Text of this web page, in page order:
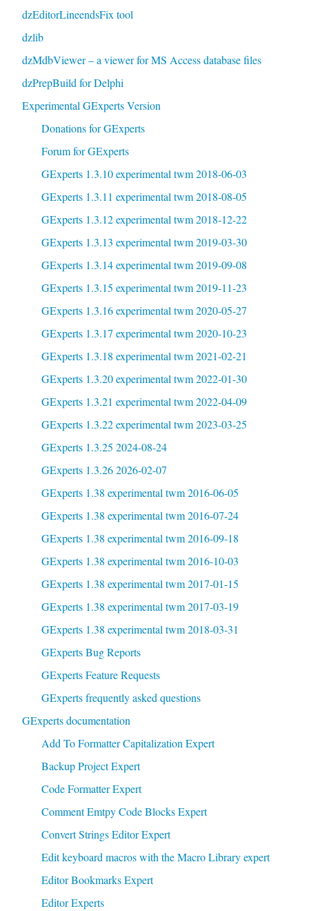
dzEditorLineendsFix tool
dzlib
dzMdbViewer – a viewer for MS Access database files
dzPrepBuild for Delphi
Experimental GExperts Version
Donations for GExperts
Forum for GExperts
GExperts 1.3.10 experimental twm 2018-06-03
GExperts 1.3.11 experimental twm 2018-08-05
GExperts 1.3.12 experimental twm 2018-12-22
GExperts 1.3.13 experimental twm 2019-03-30
GExperts 1.3.14 experimental twm 2019-09-08
GExperts 1.3.15 experimental twm 2019-11-23
GExperts 1.3.16 experimental twm 2020-05-27
GExperts 1.3.17 experimental twm 2020-10-23
GExperts 1.3.18 experimental twm 2021-02-21
GExperts 1.3.20 experimental twm 2022-01-30
GExperts 1.3.21 experimental twm 2022-04-09
GExperts 1.3.22 experimental twm 2023-03-25
GExperts 1.3.25 2024-08-24
GExperts 1.3.26 2026-02-07
GExperts 1.38 experimental twm 2016-06-05
GExperts 1.38 experimental twm 2016-07-24
GExperts 1.38 experimental twm 2016-09-18
GExperts 1.38 experimental twm 2016-10-03
GExperts 1.38 experimental twm 2017-01-15
GExperts 1.38 experimental twm 2017-03-19
GExperts 1.38 experimental twm 2018-03-31
GExperts Bug Reports
GExperts Feature Requests
GExperts frequently asked questions
GExperts documentation
Add To Formatter Capitalization Expert
Backup Project Expert
Code Formatter Expert
Comment Emtpy Code Blocks Expert
Convert Strings Editor Expert
Edit keyboard macros with the Macro Library expert
Editor Bookmarks Expert
Editor Experts